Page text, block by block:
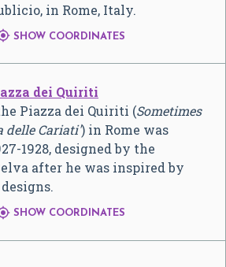
in Rome, Italy.
SHOW COORDINATES
dei Quiriti
Piazza dei Quiriti (Sometimes
delle Cariati') in Rome was
1928, designed by the
after he was inspired by
SHOW COORDINATES